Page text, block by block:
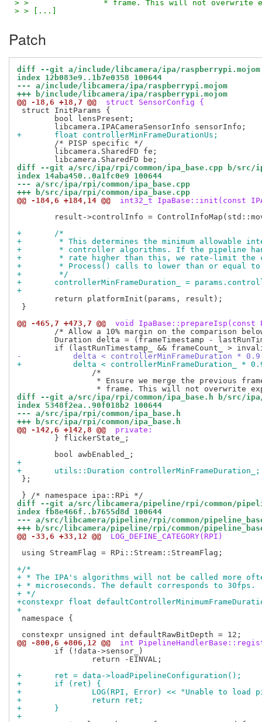
> >                * frame. This will not overwrite
> > [...]
Patch
diff --git a/include/libcamera/ipa/raspberrypi.mojom
index 12b083e9..1b7e0358 100644
--- a/include/libcamera/ipa/raspberrypi.mojom
+++ b/include/libcamera/ipa/raspberrypi.mojom
@@ -18,6 +18,7 @@
struct SensorConfig {
struct InitParams {
+	float controllerMinFrameDurationUs;
diff --git a/src/ipa/rpi/common/ipa_base.cpp b/src/
index 14aba450..0a1fc0e9 100644
--- a/src/ipa/rpi/common/ipa_base.cpp
+++ b/src/ipa/rpi/common/ipa_base.cpp
@@ -184,6 +184,14 @@
int32_t IpaBase::init(const
+	/*
+	 * This determines the minimum allowable
+	 * controller algorithms. If the pipeline
+	 * rate higher than this, we rate-limit the
+	 * Process() calls to lower than or equal
+	 */
+	controllerMinFrameDuration_ =
+
}
@@ -465,7 +473,7 @@
void IpaBase::prepareIsp(const
-	    delta < controllerMinFrameDuration *
+	    delta < controllerMinFrameDuration_ *
diff --git a/src/ipa/rpi/common/ipa_base.h b/src/ipa/
index 5348f2ea..90f018b2 100644
--- a/src/ipa/rpi/common/ipa_base.h
+++ b/src/ipa/rpi/common/ipa_base.h
@@ -142,6 +142,8 @@
private:
+
+	utils::Duration controllerMinFrameDuration_;
};
diff --git a/src/libcamera/pipeline/rpi/common/
index fb8e466f..b7655d8d 100644
--- a/src/libcamera/pipeline/rpi/common/
+++ b/src/libcamera/pipeline/rpi/common/
@@ -33,6 +33,12 @@
LOG_DEFINE_CATEGORY(RPI)
using StreamFlag = RPi::Stream::StreamFlag;
+/*
+ * The IPA's algorithms will not be called more
+ * microseconds. The default corresponds to 30fps.
+ */
+constexpr float
+
namespace {
@@ -800,6 +806,12 @@
int
+	ret = data->loadPipelineConfiguration();
+	if (ret) {
+		LOG(RPI, Error) << "Unable to
+		return ret;
+	}
+